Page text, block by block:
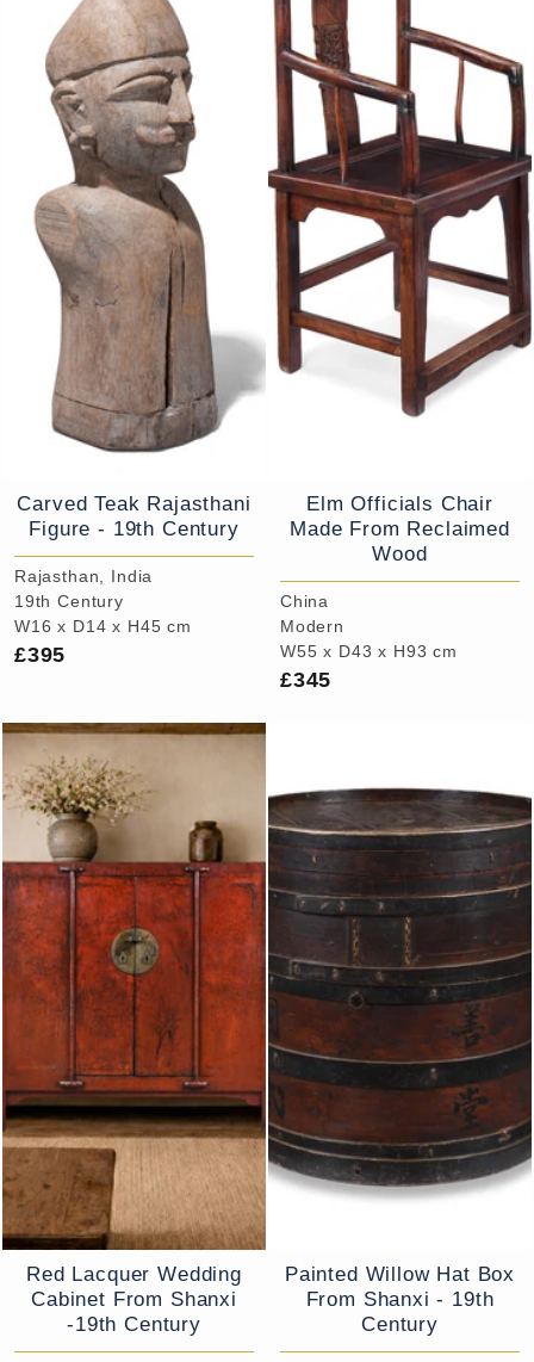
Carved Teak Rajasthani
Figure - 19th Century
Rajasthan, India
19th Century
W16 x D14 x H45 cm
£395
Elm Officials Chair
Made From Reclaimed
Wood
China
Modern
W55 x D43 x H93 cm
£345
Red Lacquer Wedding
Cabinet From Shanxi
-19th Century
Painted Willow Hat Box
From Shanxi - 19th
Century